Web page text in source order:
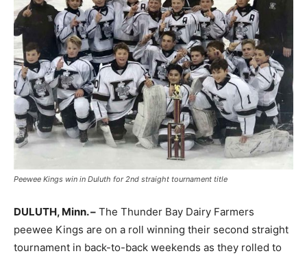
Peewee Kings win in Duluth for 2nd straight tournament title
DULUTH, Minn. – The Thunder Bay Dairy Farmers
peewee Kings are on a roll winning their second straight
tournament in back-to-back weekends as they rolled to